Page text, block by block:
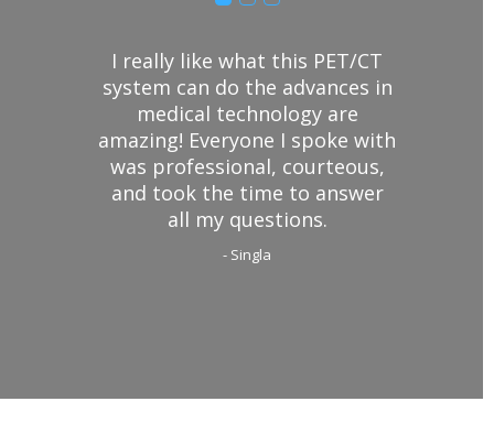
I really like what this PET/CT
system can do the advances in
medical technology are
amazing! Everyone I spoke with
was professional, courteous,
and took the time to answer
all my questions.
- Singla